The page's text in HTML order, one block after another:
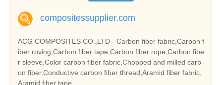
compositessupplier.com
ACG COMPOSITES CO.,LTD - Carbon fiber fabric,Carbon f
iber roving,Carbon fiber tape,Carbon fiber rope,Carbon fibe
r sleeve,Color carbon fiber fabric,Chopped and milled carb
on fiber,Conductive carbon fiber thread,Aramid fiber fabric,
Aramid fiber tape